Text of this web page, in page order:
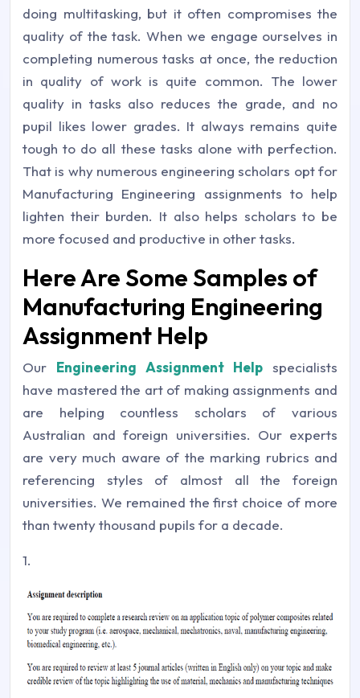
doing multitasking, but it often compromises the
quality of the task. When we engage ourselves in
completing numerous tasks at once, the reduction
in quality of work is quite common. The lower
quality in tasks also reduces the grade, and no
pupil likes lower grades. It always remains quite
tough to do all these tasks alone with perfection.
That is why numerous engineering scholars opt for
Manufacturing Engineering assignments to help
lighten their burden. It also helps scholars to be
more focused and productive in other tasks.
Here Are Some Samples of
Manufacturing Engineering
Assignment Help
Our Engineering Assignment Help specialists
have mastered the art of making assignments and
are helping countless scholars of various
Australian and foreign universities. Our experts
are very much aware of the marking rubrics and
referencing styles of almost all the foreign
universities. We remained the first choice of more
than twenty thousand pupils for a decade.
1.